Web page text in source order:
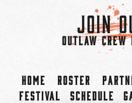
Join
OUTLAW CREW
Home Roster
Festival
Schedule